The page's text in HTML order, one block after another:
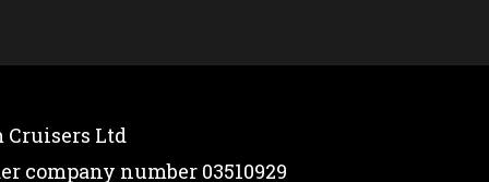
Cruisers Ltd
company number 03510929